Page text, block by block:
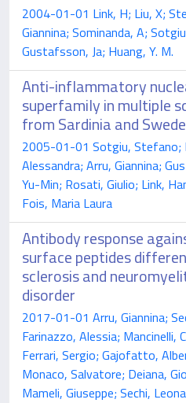
2004-01-01 Link, H; Liu, X;
Giannina; Sominanda, A;
Gustafsson, Ja; Huang, Y. M.
Anti-inflammatory
superfamily in multiple
from Sardinia and
2005-01-01 Sotgiu, Stefano;
Alessandra; Arru, Giannina;
Yu-Min; Rosati, Giulio; Link,
Fois, Maria Laura
Antibody response
surface peptides
sclerosis and
disorder
2017-01-01 Arru, Giannina;
Farinazzo, Alessia; Mancinelli,
Ferrari, Sergio; Gajofatto,
Monaco, Salvatore; Deiana,
Mameli, Giuseppe; Sechi,